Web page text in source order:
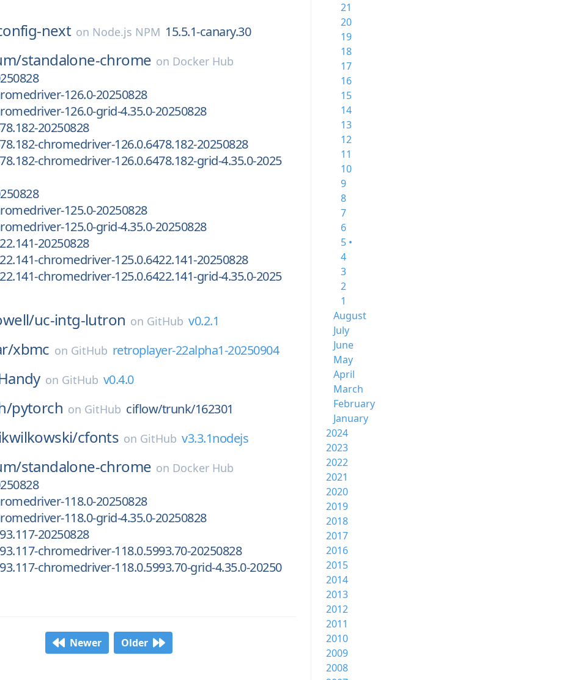
next on Node.js NPM 15.5.1-canary.30
standalone-chrome on Docker Hub
126.0-20250828
126.0-grid-4.35.0-20250828
20250828
chromedriver-126.0.6478.182-20250828
chromedriver-126.0.6478.182-grid-4.35.0-2025
125.0-20250828
125.0-grid-4.35.0-20250828
20250828
chromedriver-125.0.6422.141-20250828
chromedriver-125.0.6422.141-grid-4.35.0-2025
uc-intg-lutron on GitHub v0.2.1
xbmc on GitHub retroplayer-22alpha1-20250904
on GitHub v0.4.0
pytorch on GitHub ciflow/trunk/162301
cfonts on GitHub v3.3.1nodejs
standalone-chrome on Docker Hub
118.0-20250828
118.0-grid-4.35.0-20250828
20250828
chromedriver-118.0.5993.70-20250828
chromedriver-118.0.5993.70-grid-4.35.0-20250
Newer Older
21
20
19
18
17
16
15
14
13
12
11
10
9
8
7
6
5 •
4
3
2
1
August
July
June
May
April
March
February
January
2024
2023
2022
2021
2020
2019
2018
2017
2016
2015
2014
2013
2012
2011
2010
2009
2008